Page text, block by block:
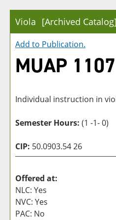
Viola [Archived Catalog]
Add to Publication.
MUAP
Individual instruction in
Semester Hours: (1 -1- 0)
CIP: 50.0903.54 26
Offered at:
NLC: Yes
NVC: Yes
PAC: No